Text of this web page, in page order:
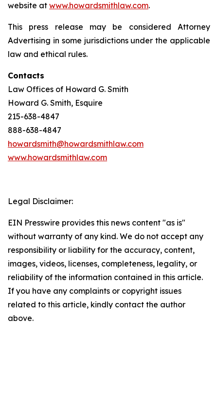
website at www.howardsmithlaw.com.
This press release may be considered Attorney
Advertising in some jurisdictions under the applicable
law and ethical rules.
Contacts
Law Offices of Howard G. Smith
Howard G. Smith, Esquire
215-638-4847
888-638-4847
howardsmith@howardsmithlaw.com
www.howardsmithlaw.com
Legal Disclaimer:
EIN Presswire provides this news content "as is"
without warranty of any kind. We do not accept any
responsibility or liability for the accuracy, content,
images, videos, licenses, completeness, legality, or
reliability of the information contained in this article.
If you have any complaints or copyright issues
related to this article, kindly contact the author
above.